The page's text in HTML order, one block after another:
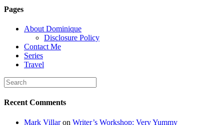
height="150" /> </a>
</div>
Pages
About Dominique
Disclosure Policy
Contact Me
Series
Travel
Recent Comments
Mark Villaron Writer’s Workshop: Very Yummy